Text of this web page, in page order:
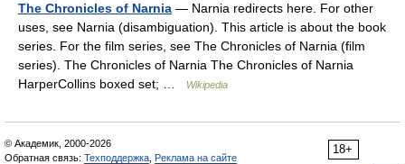
The Chronicles of Narnia — Narnia redirects here. For other
uses, see Narnia (disambiguation). This article is about the book
series. For the film series, see The Chronicles of Narnia (film
series). The Chronicles of Narnia The Chronicles of Narnia
HarperCollins boxed set; …
Wikipedia
18+
© Академик, 2000-2026
Обратная связь: Техподдержка Реклама на сайте